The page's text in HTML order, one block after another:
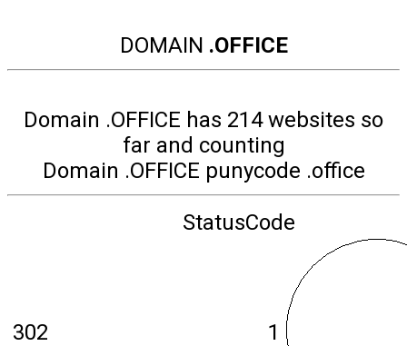
DOMAIN .OFFICE
Domain .OFFICE has 214 websites so
far and counting
Domain .OFFICE punycode .office
StatusCode
302 1